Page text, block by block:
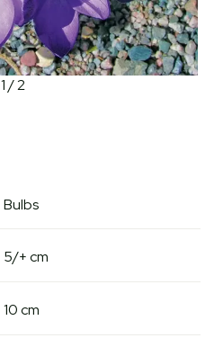
1 / 2
Bulbs
5/+ cm
10 cm